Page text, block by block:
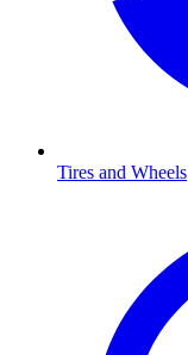
Tires and Wheels